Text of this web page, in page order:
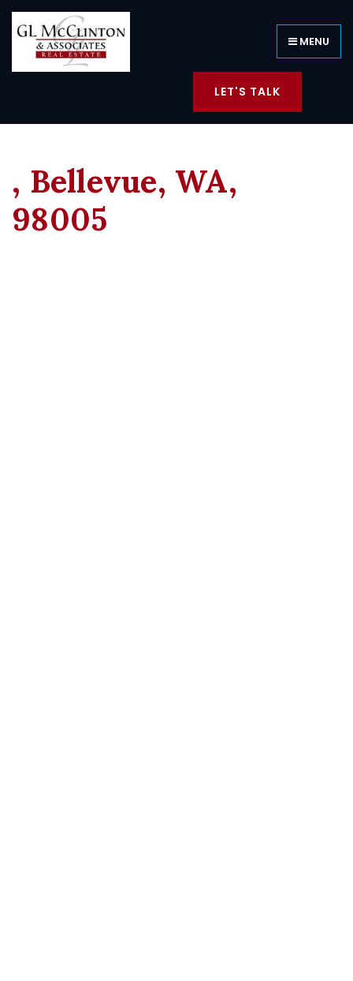
MENU
LET'S TALK
, Bellevue, WA,
98005